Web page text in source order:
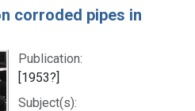
corroded pipes in
Publication:
[1953?]
Subject(s):